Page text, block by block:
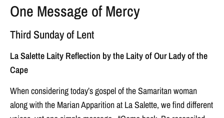
One Message of Mercy
Third Sunday of Lent
La Salette Laity Reflection by the Laity of Our Lady of the
Cape
When considering today’s gospel of the Samaritan woman
along with the Marian Apparition at La Salette, we find different